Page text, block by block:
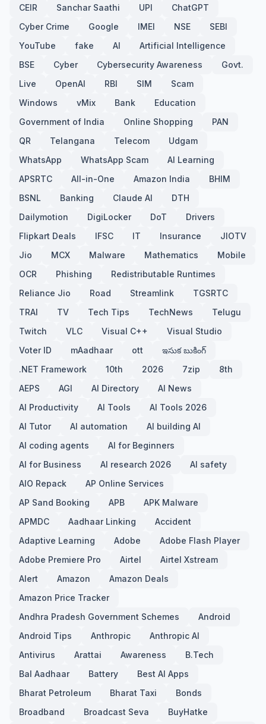
CEIR Sanchar Saathi UPI
ChatGPT
Cyber Crime
Google IMEI NSE
SEBI
YouTube
fake AI
Artificial Intelligence
BSE
Cyber Cybersecurity Awareness
Govt.
Live
OpenAI RBI SIM
Scam
Windows
vMix Bank
Education
Government of India
Online Shopping
PAN
QR
Telangana Telecom
Udgam
WhatsApp
WhatsApp Scam
AI Learning
APSRTC
All-in-One Amazon India
BHIM
BSNL
Banking Claude AI
DTH
Dailymotion
DigiLocker DoT
Drivers
Flipkart Deals
IFSC IT Insurance
JIOTV
Jio
MCX Malware Mathematics
Mobile
OCR
Phishing
Redistributable Runtimes
Reliance Jio
Road Streamlink
TGSRTC
TRAI
TV Tech Tips TechNews
Telugu
Twitch
VLC Visual C++
Visual Studio
Voter ID
mAadhaar ott
ఇసుక బుకింగ్
.NET Framework
10th 2026 7zip
8th
AEPS
AGI AI Directory
AI News
AI Productivity
AI Tools
AI Tools 2026
AI Tutor
AI automation
AI building AI
AI coding agents
AI for Beginners
AI for Business
AI research 2026
AI safety
AIO Repack
AP Online Services
AP Sand Booking
APB
APK Malware
APMDC
Aadhaar Linking
Accident
Adaptive Learning
Adobe
Adobe Flash Player
Adobe Premiere Pro
Airtel
Airtel Xstream
Alert
Amazon
Amazon Deals
Amazon Price Tracker
Andhra Pradesh Government Schemes
Android
Android Tips
Anthropic
Anthropic AI
Antivirus
Arattai Awareness
B.Tech
Bal Aadhaar
Battery
Best AI Apps
Bharat Petroleum
Bharat Taxi
Bonds
Broadband
Broadcast Seva
BuyHatke